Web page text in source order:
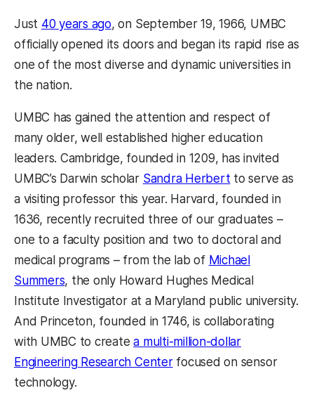
Just 40 years ago, on September 19, 1966, UMBC
officially opened its doors and began its rapid rise as
one of the most diverse and dynamic universities in
the nation.
UMBC has gained the attention and respect of
many older, well established higher education
leaders. Cambridge, founded in 1209, has invited
UMBC’s Darwin scholar Sandra Herbert to serve as
a visiting professor this year. Harvard, founded in
1636, recently recruited three of our graduates –
one to a faculty position and two to doctoral and
medical programs – from the lab of Michael
Summers, the only Howard Hughes Medical
Institute Investigator at a Maryland public university.
And Princeton, founded in 1746, is collaborating
with UMBC to createa multi-million-dollar
Engineering Research Centerfocused on sensor
technology.